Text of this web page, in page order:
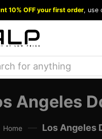
10% OFF your first order, use
Angeles
Home — Los Angeles